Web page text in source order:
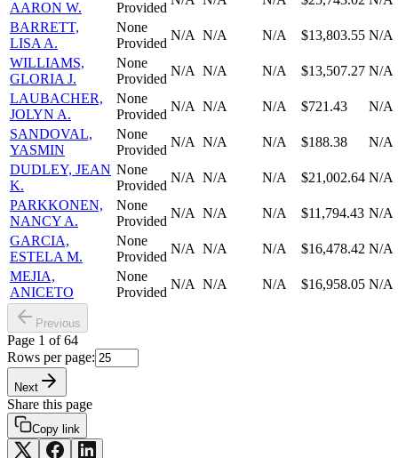
AARON W.
Provided
BARRETT,
LISA A.
None
Provided
N/A N/A N/A $13,803.55 N/A
WILLIAMS,
GLORIA J.
None
Provided
N/A N/A N/A $13,507.27 N/A
LAUBACHER,
JOLYN A.
None
Provided
N/A N/A N/A $721.43
N/A
SANDOVAL,
YASMIN
None
Provided
N/A N/A N/A $188.38
N/A
DUDLEY, JEAN
K.
None
Provided
N/A N/A N/A $21,002.64 N/A
PARKKONEN,
NANCY A.
None
Provided
N/A N/A N/A $11,794.43 N/A
GARCIA,
ESTELA M.
None
Provided
N/A N/A N/A $16,478.42 N/A
MEJIA,
ANICETO
None
Provided
N/A N/A N/A $16,958.05 N/A
Previous
Page 1 of 64
Rows per page:
Next
Share this page
Copy link